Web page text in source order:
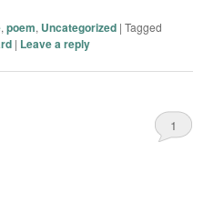
,poem, Uncategorized |Tagged
| Leave a reply
1